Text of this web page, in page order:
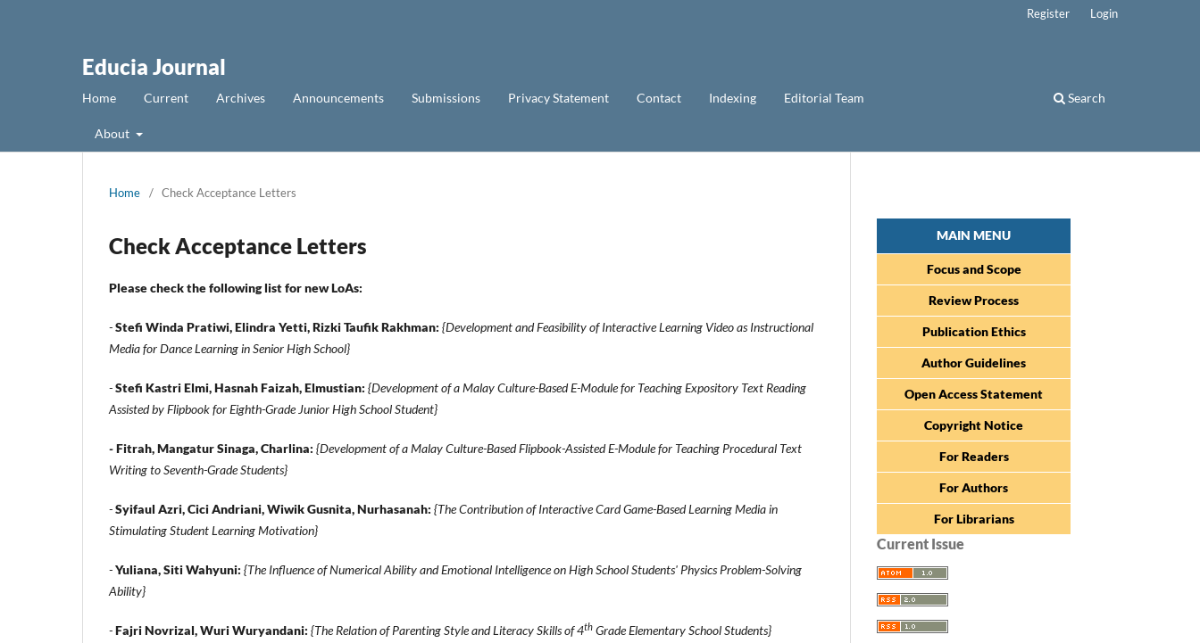
Educia Journal
Home Current Archives Announcements Submissions Privacy Statement Contact Indexing Editorial Team
About
Search
Register Login
Home / Check Acceptance Letters
Check Acceptance Letters
Please check the following list for new LoAs:
-Stefi Winda Pratiwi, Elindra Yetti, Rizki Taufik Rakhman: {Development and Feasibility of Interactive Learning Video as Instructional
Media for Dance Learning in Senior High School}
-Stefi Kastri Elmi, Hasnah Faizah, Elmustian: {Development of a Malay Culture-Based E-Module for Teaching Expository Text Reading
Assisted by Flipbook for Eighth-Grade Junior High School Student}
-Fitrah, Mangatur Sinaga, Charlina: {Development of a Malay Culture-Based Flipbook-Assisted E-Module for Teaching Procedural Text
Writing to Seventh-Grade Students}
-Syifaul Azri, Cici Andriani, Wiwik Gusnita, Nurhasanah: {The Contribution of Interactive Card Game-Based Learning Media in
Stimulating Student Learning Motivation}
-Yuliana, Siti Wahyuni: {The Influence of Numerical Ability and Emotional Intelligence on High School Students' Physics Problem-Solving
Ability}
-Fajri Novrizal, Wuri Wuryandani: {The Relation of Parenting Style and Literacy Skills of 4th Grade Elementary School Students}
MAIN MENU
Focus and Scope
Review Process
Publication Ethics
Author Guidelines
Open Access Statement
Copyright Notice
For Readers
For Authors
For Librarians
Current Issue